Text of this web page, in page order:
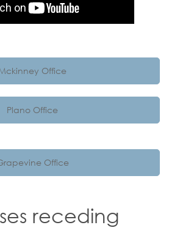
Office
Plano Office
Office
receding